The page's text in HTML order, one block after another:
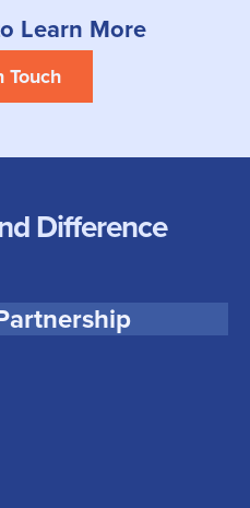
Learn More
Touch
Difference
client to ensure we can
the most impactful results